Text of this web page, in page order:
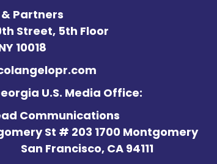
Partners
Street, 5th Floor
10018
U.S. Media Office:
Communications
St # 203 1700 Montgomery
San Francisco, CA 94111